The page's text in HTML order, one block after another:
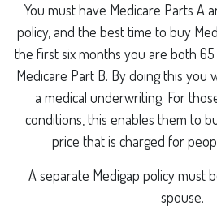
You must have Medicare Parts A
policy, and the best time to buy
the first six months you are both
Medicare Part B. By doing this you
a medical underwriting. For
conditions, this enables them to
price that is charged for
A separate Medigap policy must
spouse.